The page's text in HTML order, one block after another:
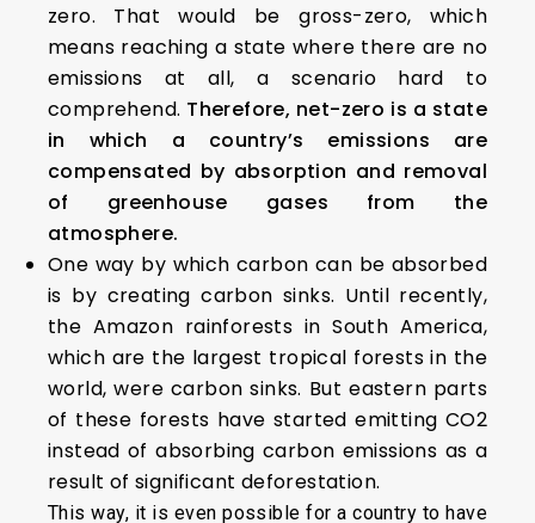
zero. That would be gross-zero, which
means reaching a state where there are no
emissions at all, a scenario hard to
comprehend. Therefore, net-zero is a state
in which a country’s emissions are
compensated by absorption and removal
of greenhouse gases from the
atmosphere.
One way by which carbon can be absorbed
is by creating carbon sinks. Until recently,
the Amazon rainforests in South America,
which are the largest tropical forests in the
world, were carbon sinks. But eastern parts
of these forests have started emitting CO2
instead of absorbing carbon emissions as a
result of significant deforestation.
This way, it is even possible for a country to have